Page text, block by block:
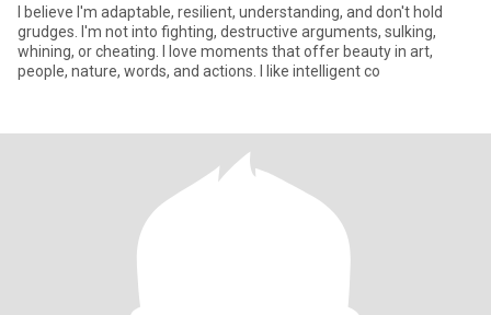
I believe I'm adaptable, resilient, understanding, and don't hold
grudges. I'm not into fighting, destructive arguments, sulking,
whining, or cheating. I love moments that offer beauty in art,
people, nature, words, and actions. I like intelligent co